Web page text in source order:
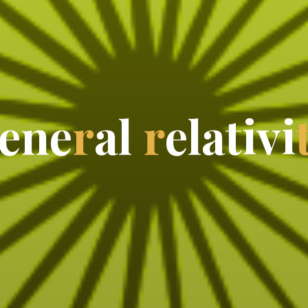
neral relativi